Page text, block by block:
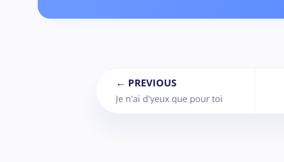
← PREVIOUS
Je n'ai d'yeux que pour toi